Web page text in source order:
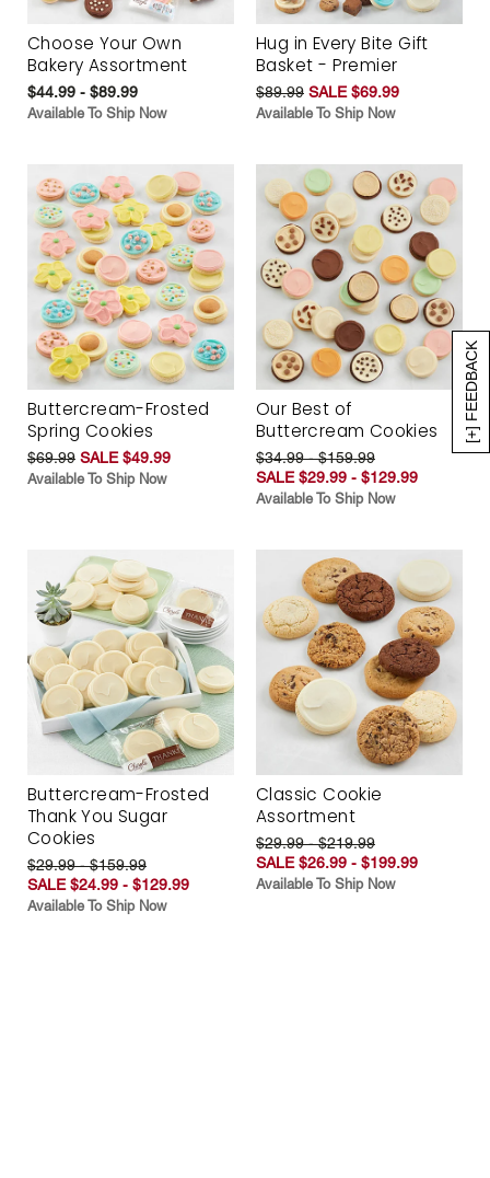
[+] FEEDBACK
Choose Your Own
Bakery Assortment
$44.99 - $89.99
Available To Ship Now
Hug in Every Bite Gift
Basket - Premier
$89.99 SALE $69.99
Available To Ship Now
Buttercream-Frosted
Spring Cookies
$69.99 SALE $49.99
Available To Ship Now
Our Best of
Buttercream Cookies
$34.99 - $159.99
SALE $29.99 - $129.99
Available To Ship Now
Buttercream-Frosted
Thank You Sugar
Cookies
$29.99 - $159.99
SALE $24.99 - $129.99
Available To Ship Now
Classic Cookie
Assortment
$29.99 - $219.99
SALE $26.99 - $199.99
Available To Ship Now